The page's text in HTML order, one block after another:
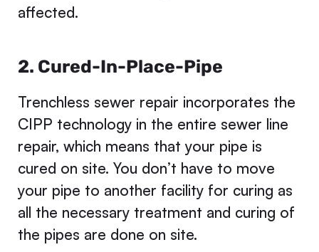
affected.
2. Cured-In-Place-Pipe
Trenchless sewer repair incorporates the
CIPP technology in the entire sewer line
repair, which means that your pipe is
cured on site. You don’t have to move
your pipe to another facility for curing as
all the necessary treatment and curing of
the pipes are done on site.